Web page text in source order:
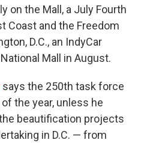
on the Mall, a July Fourth
Coast and the Freedom
D.C., an IndyCar
Mall in August.
says the 250th task force
the year, unless he
beautification projects
in D.C. — from